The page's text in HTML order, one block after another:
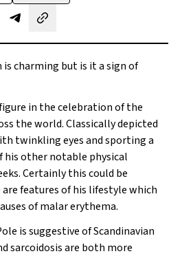
on LinkedIn
Share by email
is charming but is it a sign of
in the celebration of the
the world. Classically depicted
twinkling eyes and sporting a
his other notable physical
Certainly this could be
features of his lifestyle which
of malar erythema.
is suggestive of Scandinavian
sarcoidosis are both more